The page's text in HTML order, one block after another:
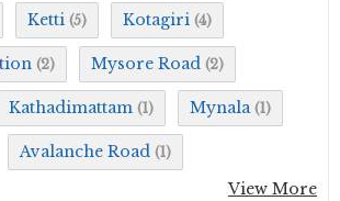
Ketti (5) Kotagiri (4)
(2) Mysore Road (2)
Kathadimattam (1) Mynala (1)
Avalanche Road (1)
View More